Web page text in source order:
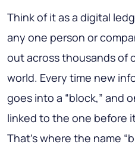
Think of it as a digital
any one person or
out across thousands of
world. Every time new
goes into a “block,” and
linked to the one before
That’s where the name